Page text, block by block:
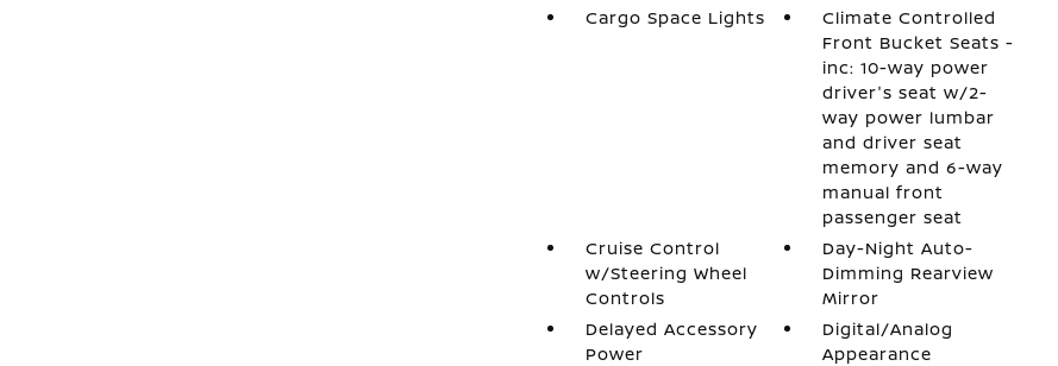
Cargo Space Lights
Climate Controlled
Front Bucket Seats -
inc: 10-way power
driver's seat w/2-
way power lumbar
and driver seat
memory and 6-way
manual front
passenger seat
Cruise Control
w/Steering Wheel
Controls
Day-Night Auto-
Dimming Rearview
Mirror
Delayed Accessory
Power
Digital/Analog
Appearance